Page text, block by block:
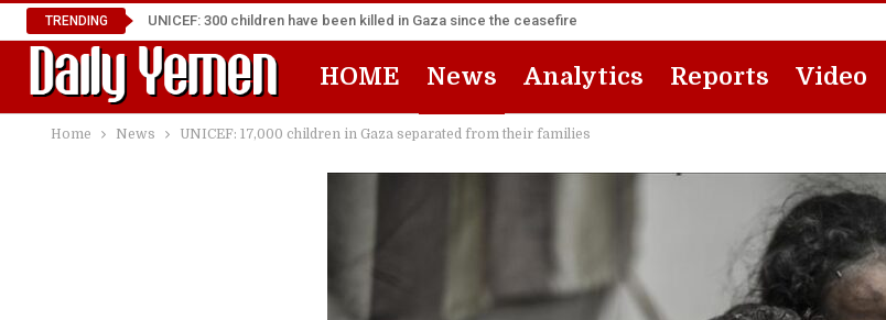
TRENDING UNICEF: 300 children have been killed in Gaza since the ceasefire
HOME News Analytics Reports Video
Home News UNICEF: 17,000 children in Gaza separated from their families